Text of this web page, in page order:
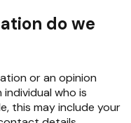
do we
or an opinion
who is
this may include your